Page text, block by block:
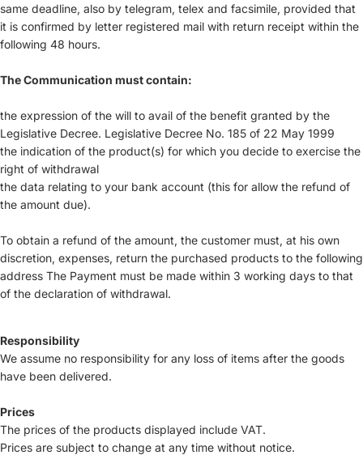
same deadline, also by telegram, telex and facsimile, provided that
it is confirmed by letter registered mail with return receipt within the
following 48 hours.
The Communication must contain:
the expression of the will to avail of the benefit granted by the
Legislative Decree. Legislative Decree No. 185 of 22 May 1999
the indication of the product(s) for which you decide to exercise the
right of withdrawal
the data relating to your bank account (this for allow the refund of
the amount due).
To obtain a refund of the amount, the customer must, at his own
discretion, expenses, return the purchased products to the following
address The Payment must be made within 3 working days to that
of the declaration of withdrawal.
Responsibility
We assume no responsibility for any loss of items after the goods
have been delivered.
Prices
The prices of the products displayed include VAT.
Prices are subject to change at any time without notice.